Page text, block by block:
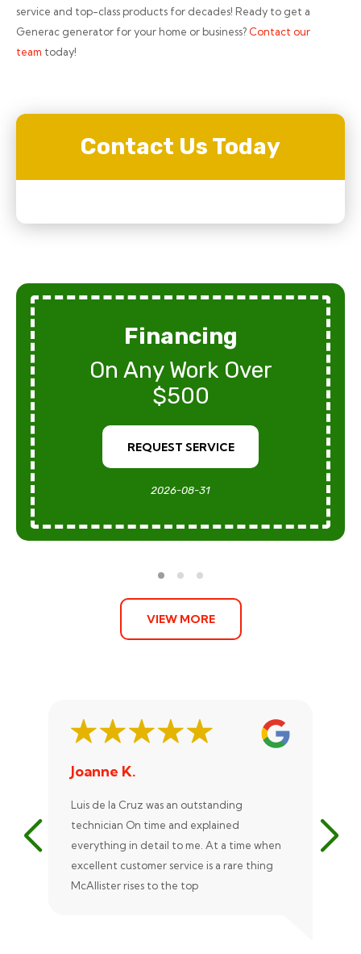
service and top-class products for decades! Ready to get a
Generac generator for your home or business? Contact our
team today!
Contact Us Today
Financing
On Any Work Over
$500
REQUEST SERVICE
2026-08-31
VIEW MORE
Joanne K.
Luis de la Cruz was an outstanding
technician On time and explained
everything in detail to me. At a time when
excellent customer service is a rare thing
McAllister rises to the top